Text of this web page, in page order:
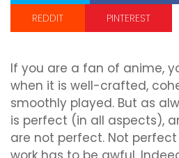
REDDIT
PINTEREST
If you are a fan of anime,
when it is well-crafted,
smoothly played. But as
is perfect (in all aspects),
are not perfect. Not